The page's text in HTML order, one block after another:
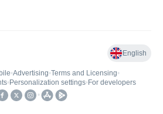
English
•Advertising•Terms and Licensing•
• Personalization settings• For developers
•